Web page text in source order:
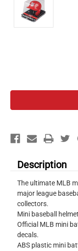
Description
The ultimate MLB
major league
collectors.
Mini baseball
Official MLB mini
decals.
ABS plastic mini